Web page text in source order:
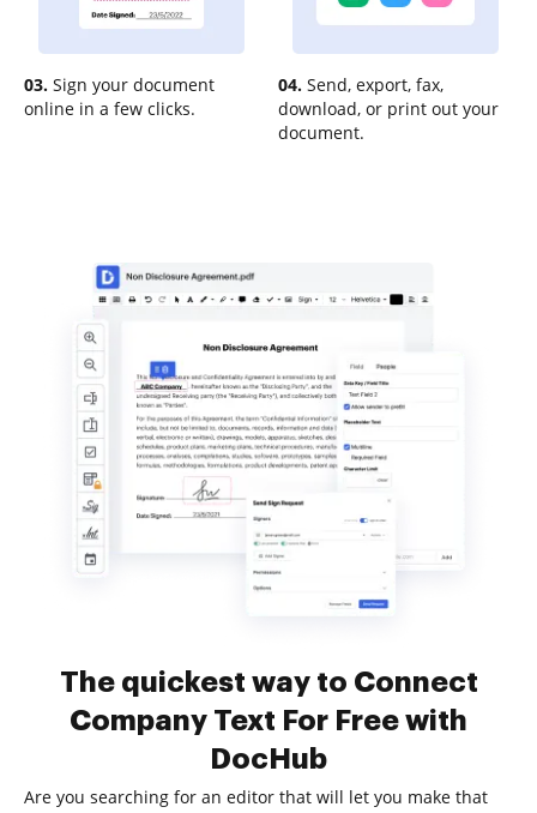
03. Sign your document
online in a few clicks.
04. Send, export, fax,
download, or print out your
document.
The quickest way to Connect
Company Text For Free with
DocHub
Are you searching for an editor that will let you make that